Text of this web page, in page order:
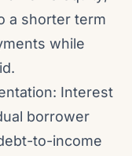
a shorter term
while
Interest
borrower
to-income